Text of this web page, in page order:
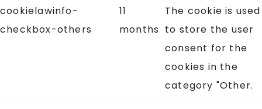
cookielawinfo-
checkbox-others
11
months
The cookie is used
to store the user
consent for the
cookies in the
category "Other.